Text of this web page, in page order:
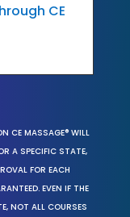
CE
CE MASSAGE® WILL
A SPECIFIC STATE,
FOR EACH
EVEN IF THE
NOT ALL COURSES